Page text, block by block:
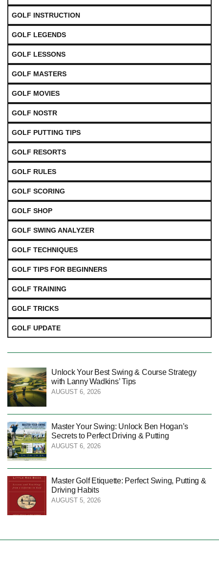
GOLF INSTRUCTION
GOLF LEGENDS
GOLF LESSONS
GOLF MASTERS
GOLF MOVIES
GOLF NOSTR
GOLF PUTTING TIPS
GOLF RESORTS
GOLF RULES
GOLF SCORING
GOLF SHOP
GOLF SWING ANALYZER
GOLF TECHNIQUES
GOLF TIPS FOR BEGINNERS
GOLF TRAINING
GOLF TRICKS
GOLF UPDATE
Unlock Your Best Swing & Course Strategy
with Lanny Wadkins’ Tips
AUGUST 6, 2026
Master Your Swing: Unlock Ben Hogan’s
Secrets to Perfect Driving & Putting
AUGUST 6, 2026
Master Golf Etiquette: Perfect Swing, Putting &
Driving Habits
AUGUST 5, 2026